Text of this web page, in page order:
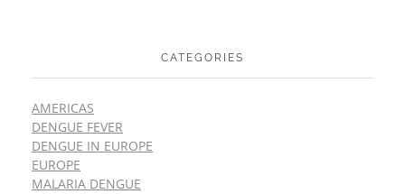
CATEGORIES
AMERICAS
DENGUE FEVER
DENGUE IN EUROPE
EUROPE
MALARIA DENGUE